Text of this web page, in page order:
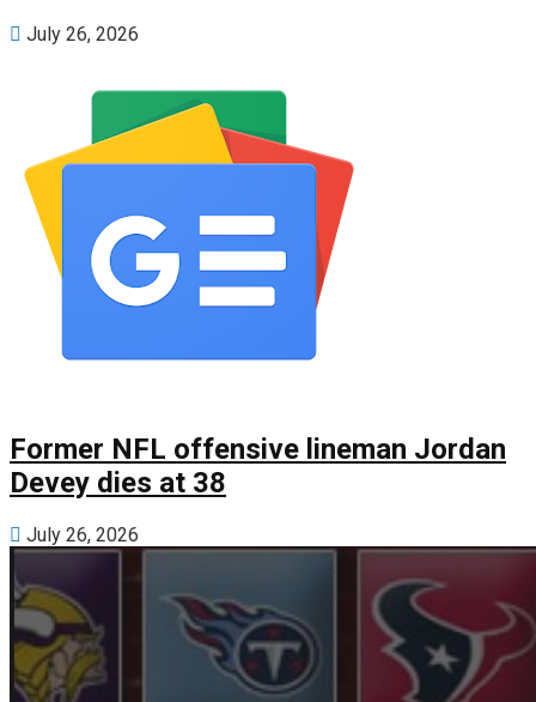
July 26, 2026
Former NFL offensive lineman Jordan
Devey dies at 38
July 26, 2026